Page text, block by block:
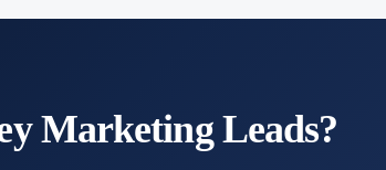
Marketing Leads?